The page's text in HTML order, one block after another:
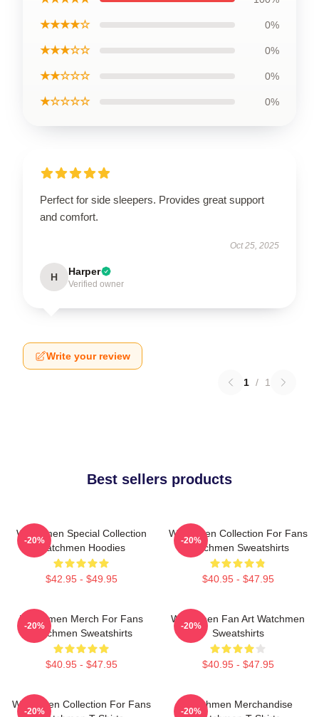
★★★★☆ 0%
★★★☆☆ 0%
★★☆☆☆ 0%
★☆☆☆☆ 0%
Perfect for side sleepers. Provides great support
and comfort.
Oct 25, 2025
H Harper
Verified owner
Write your review
1 / 1
Best sellers products
Watchmen Special Collection
Watchmen Hoodies
$42.95 - $49.95
-20%
Watchmen Collection For Fans
Watchmen Sweatshirts
$40.95 - $47.95
-20%
Watchmen Merch For Fans
Watchmen Sweatshirts
$40.95 - $47.95
-20%
Watchmen Fan Art Watchmen
Sweatshirts
$40.95 - $47.95
-20%
Watchmen Collection For Fans
-20%
Watchmen Merchandise
-20%